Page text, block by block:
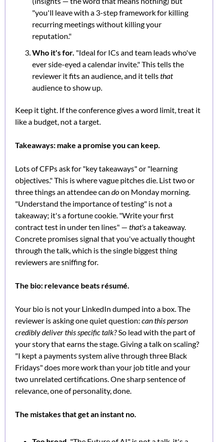
"you'll leave with a 3-step framework for killing
recurring meetings without killing your
reputation."
Who it's for. "Ideal for ICs and team leads who've
ever side-eyed a calendar invite." This tells the
reviewer it fits an audience, and it tells that
audience to show up.
Keep it tight. If the conference gives a word limit, treat it
like a budget, not a target.
Takeaways: make a promise you can keep.
Lots of CFPs ask for "key takeaways" or "learning
objectives." This is where vague pitches die. List two or
three things an attendee can do on Monday morning.
"Understand the importance of testing" is not a
takeaway; it's a fortune cookie. "Write your first
contract test in under ten lines" — that's a takeaway.
Concrete promises signal that you've actually thought
through the talk, which is the single biggest thing
reviewers are sniffing for.
The bio: relevance beats résumé.
Your bio is not your LinkedIn dumped into a box. The
reviewer is asking one quiet question: can this person
credibly deliver this specific talk? So lead with the part of
your story that earns the stage. Giving a talk on scaling?
"I kept a payments system alive through three Black
Fridays" does more work than your job title and your
two unrelated certifications. One sharp sentence of
relevance, one of personality, done.
The mistakes that get an instant no.